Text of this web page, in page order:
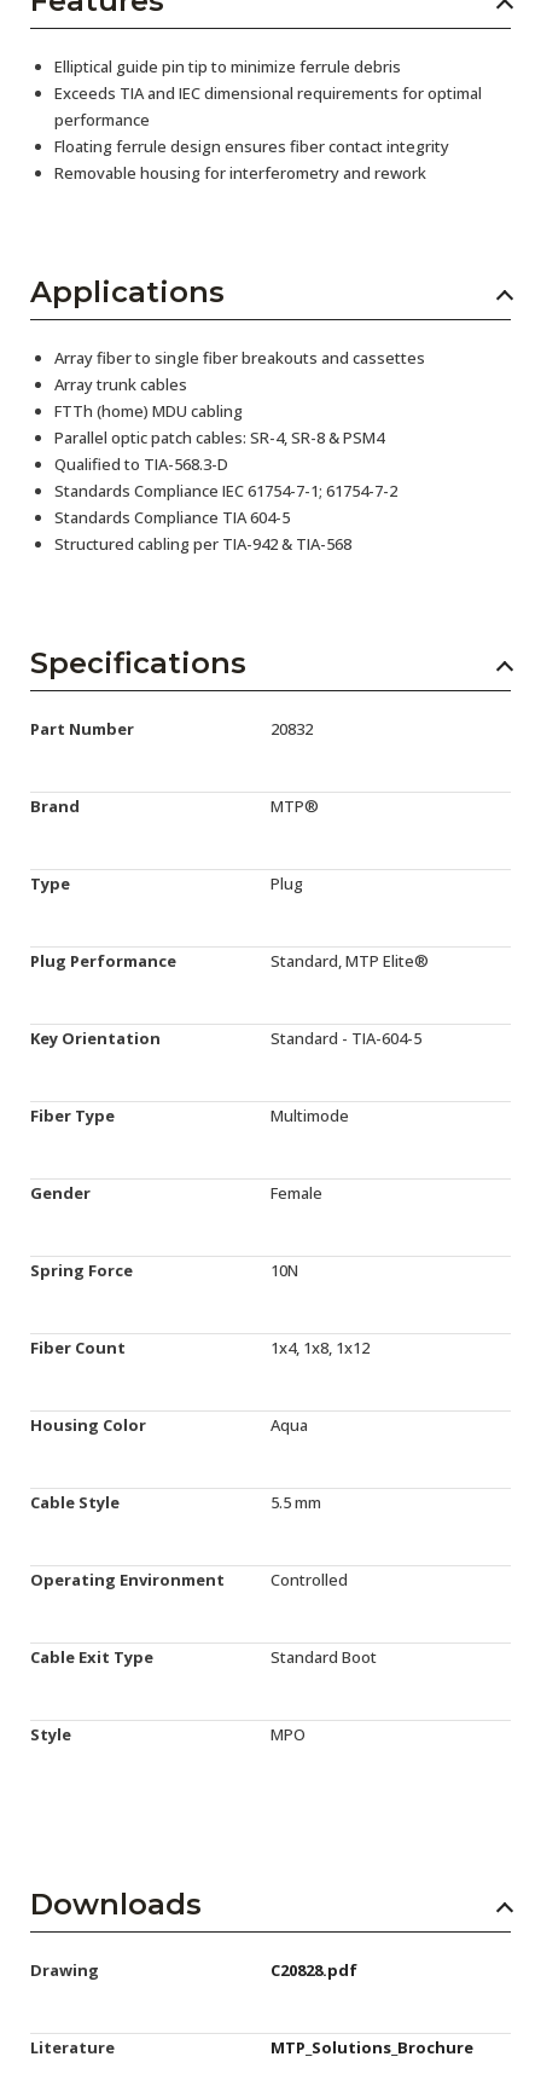
Elliptical guide pin tip to minimize ferrule debris
Exceeds TIA and IEC dimensional requirements for optimal
performance
Floating ferrule design ensures fiber contact integrity
Removable housing for interferometry and rework
Applications
Array fiber to single fiber breakouts and cassettes
Array trunk cables
FTTh (home) MDU cabling
Parallel optic patch cables: SR-4, SR-8 & PSM4
Qualified to TIA-568.3-D
Standards Compliance IEC 61754-7-1; 61754-7-2
Standards Compliance TIA 604-5
Structured cabling per TIA-942 & TIA-568
Specifications
Part Number 20832
Brand MTP®
Type Plug
Plug Performance Standard, MTP Elite®
Key Orientation Standard - TIA-604-5
Fiber Type Multimode
Gender Female
Spring Force 10N
Fiber Count 1x4, 1x8, 1x12
Housing Color Aqua
Cable Style 5.5 mm
Operating Environment Controlled
Cable Exit Type Standard Boot
Style MPO
Downloads
Drawing C20828.pdf
Literature MTP_Solutions_Brochure